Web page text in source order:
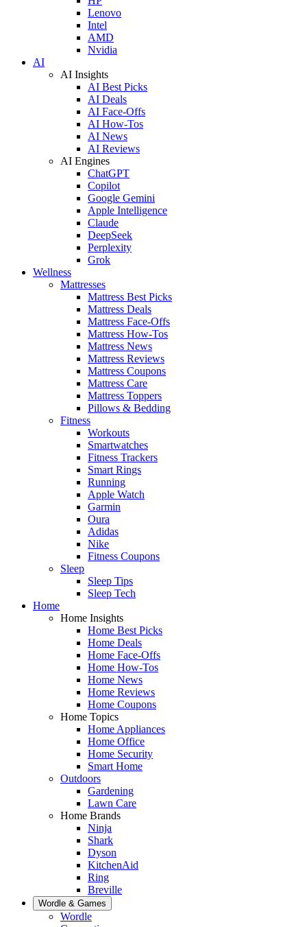
Lenovo
Intel
AMD
Nvidia
AI
AI Insights
AI Best Picks
AI Deals
AI Face-Offs
AI How-Tos
AI News
AI Reviews
AI Engines
ChatGPT
Copilot
Google Gemini
Apple Intelligence
Claude
DeepSeek
Perplexity
Grok
Wellness
Mattresses
Mattress Best Picks
Mattress Deals
Mattress Face-Offs
Mattress How-Tos
Mattress News
Mattress Reviews
Mattress Coupons
Mattress Care
Mattress Toppers
Pillows & Bedding
Fitness
Workouts
Smartwatches
Fitness Trackers
Smart Rings
Running
Apple Watch
Garmin
Oura
Adidas
Nike
Fitness Coupons
Sleep
Sleep Tips
Sleep Tech
Home
Home Insights
Home Best Picks
Home Deals
Home Face-Offs
Home How-Tos
Home News
Home Reviews
Home Coupons
Home Topics
Home Appliances
Home Office
Home Security
Smart Home
Outdoors
Gardening
Lawn Care
Home Brands
Ninja
Shark
Dyson
KitchenAid
Ring
Breville
Wordle & Games
Wordle